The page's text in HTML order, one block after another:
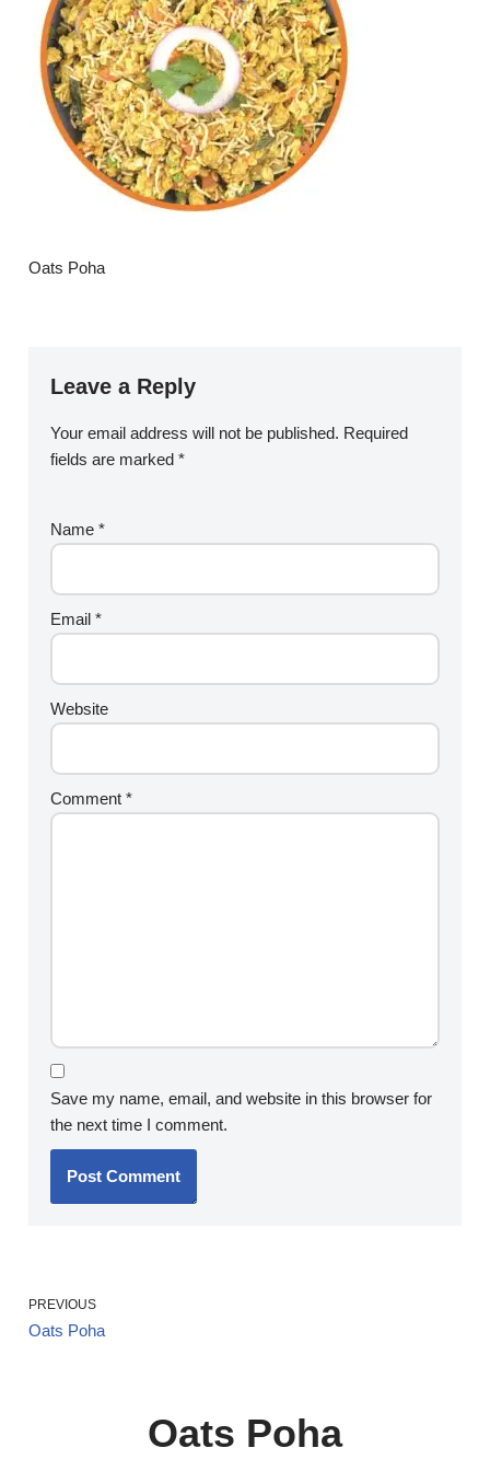
Oats Poha
Leave a Reply
Your email address will not be published. Required
fields are marked*
Name*
Email*
Website
Comment*
Save my name, email, and website in this browser for
the next time I comment.
PREVIOUS
Oats Poha
Oats Poha